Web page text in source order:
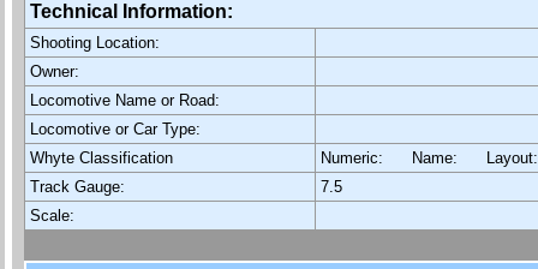
Technical Information:
Shooting Location:
Owner:
Locomotive Name or Road:
Locomotive or Car Type:
Whyte Classification
Numeric: Name:
Track Gauge:
7.5
Scale: